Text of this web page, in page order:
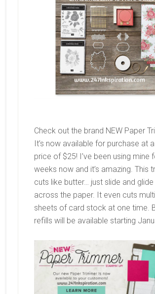
Check out the brand NEW Paper
It’s now available for purchase at
price of $25! I’ve been using mine
weeks now and it’s amazing. This
cuts like butter… just slide and
across the paper. It even cuts
sheets of card stock at one time.
refills will be available starting